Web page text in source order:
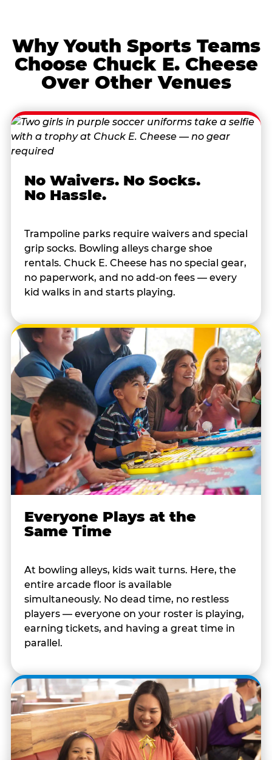
Why Youth Sports Teams
Choose Chuck E. Cheese
Over Other Venues
No Waivers. No Socks.
No Hassle.
Trampoline parks require waivers and special
grip socks. Bowling alleys charge shoe
rentals. Chuck E. Cheese has no special gear,
no paperwork, and no add-on fees — every
kid walks in and starts playing.
Everyone Plays at the
Same Time
At bowling alleys, kids wait turns. Here, the
entire arcade floor is available
simultaneously. No dead time, no restless
players — everyone on your roster is playing,
earning tickets, and having a great time in
parallel.